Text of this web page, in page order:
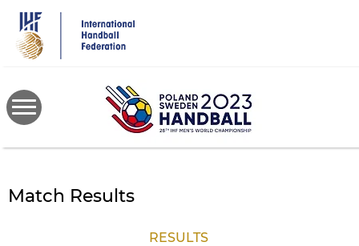
main
content
Match Results
RESULTS